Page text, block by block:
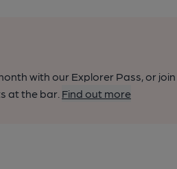
with our Explorer Pass, or
at the bar. Find out more